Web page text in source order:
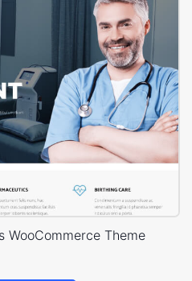
WooCommerce Theme